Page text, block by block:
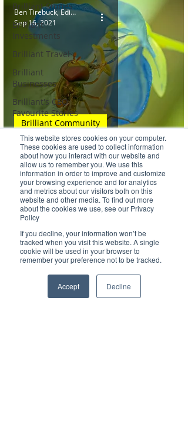
This website stores cookies on your computer.
These cookies are used to collect information
about how you interact with our website and
allow us to remember you. We use this
information in order to improve and customize
your browsing experience and for analytics
and metrics about our visitors both on this
website and other media. To find out more
about the cookies we use, see our Privacy
Policy
If you decline, your information won’t be
tracked when you visit this website. A single
cookie will be used in your browser to
remember your preference not to be tracked.
Accept Decline
Brilliant Stories
Brilliant
Investments
Brilliant Travel
Brilliant
Businesses
Brilliant's CEO
Favourite Stories
Editor's Favourite
Stories
Brilliant
Community
Health, Fitness
and Sports
Arts and
Entertainment
COVID-19 Stories
Brilliant Editor's
Springing Back into Life!
Brilliant Community
Ben Tirebuck, Editor
Sep 16, 2021